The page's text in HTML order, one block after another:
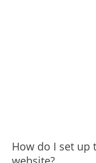
How do I set up